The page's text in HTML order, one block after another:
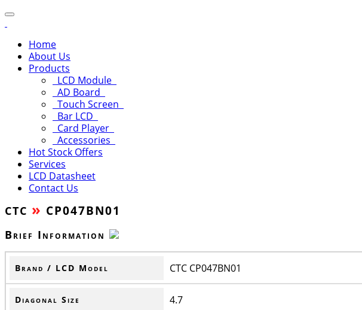
Home
About Us
Products
LCD Module
AD Board
Touch Screen
Bar LCD
Card Player
Accessories
Hot Stock Offers
Services
LCD Datasheet
Contact Us
CTC » CP047BN01
Brief Information
Brand / LCD Model CTC CP047BN01
Diagonal Size 4.7